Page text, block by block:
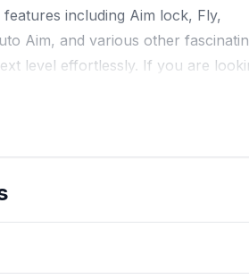
including Aim lock, Fly,
Aim, and various other
level effortlessly. If you are